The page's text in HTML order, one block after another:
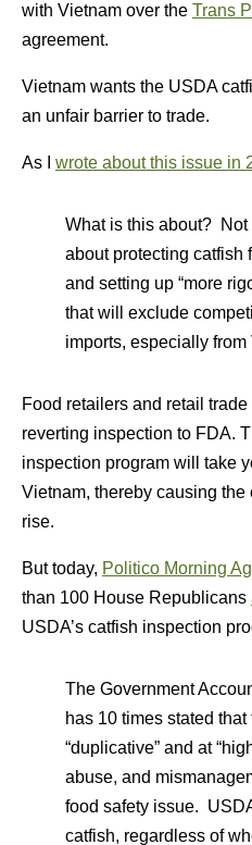
with Vietnam over the Trans
agreement.
Vietnam wants the USDA
an unfair barrier to trade.
As I wrote about this issue in
What is this about? Not
about protecting catfish
and setting up “more
that will exclude
imports, especially from
Food retailers and retail
reverting inspection to FDA.
inspection program will take
Vietnam, thereby causing the
rise.
But today, Politico Morning
than 100 House Republicans
USDA’s catfish inspection
The Government
has 10 times stated
“duplicative” and at
abuse, and
food safety issue.
catfish, regardless of